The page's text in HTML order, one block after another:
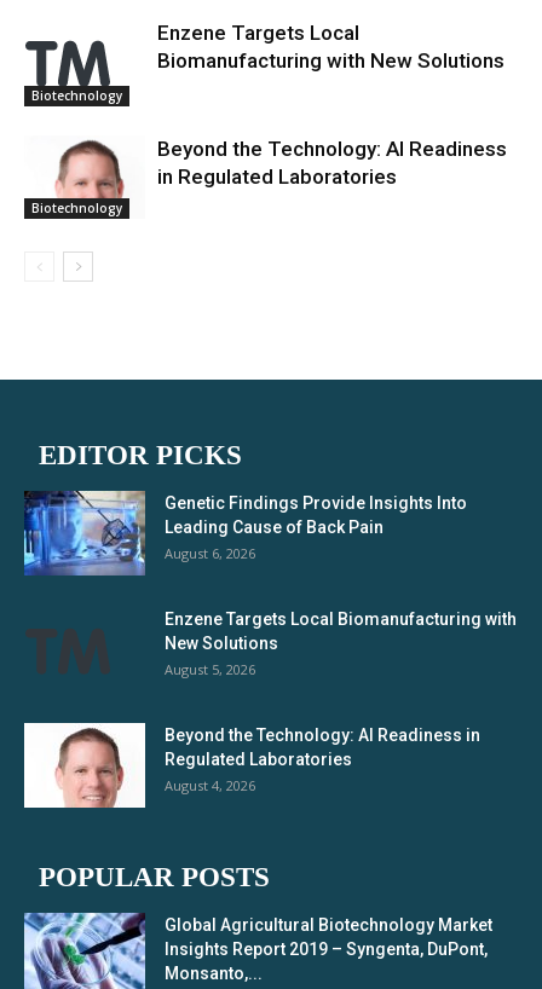
Biotechnology
Enzene Targets Local
Biomanufacturing with New Solutions
Biotechnology
Beyond the Technology: AI Readiness
in Regulated Laboratories
EDITOR PICKS
Genetic Findings Provide Insights Into
Leading Cause of Back Pain
August 6, 2026
Enzene Targets Local Biomanufacturing with
New Solutions
August 5, 2026
Beyond the Technology: AI Readiness in
Regulated Laboratories
August 4, 2026
POPULAR POSTS
Global Agricultural Biotechnology Market
Insights Report 2019 – Syngenta, DuPont,
Monsanto,...